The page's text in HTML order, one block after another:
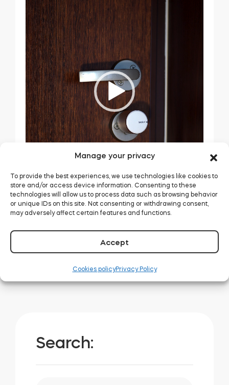
Manage your privacy
To provide the best experiences, we use technologies like cookies to
store and/or access device information. Consenting to these
technologies will allow us to process data such as browsing behavior
or unique IDs on this site. Not consenting or withdrawing consent,
may adversely affect certain features and functions.
Accept
Cookies policyPrivacy Policy
Search: